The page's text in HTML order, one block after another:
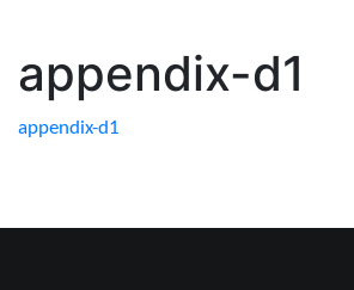
appendix-d1
appendix-d1